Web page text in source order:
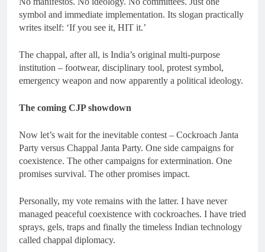
symbol and immediate implementation. Its slogan practically
writes itself: ‘If you see it, HIT it.’
The chappal, after all, is India’s original multi-purpose
institution – footwear, disciplinary tool, protest symbol,
emergency weapon and now apparently a political ideology.
The coming CJP showdown
Now let’s wait for the inevitable contest – Cockroach Janta
Party versus Chappal Janta Party. One side campaigns for
coexistence. The other campaigns for extermination. One
promises survival. The other promises impact.
Personally, my vote remains with the latter. I have never
managed peaceful coexistence with cockroaches. I have tried
sprays, gels, traps and finally the timeless Indian technology
called chappal diplomacy.